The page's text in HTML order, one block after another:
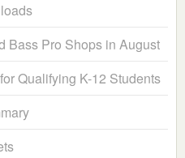
Bass Pro Shops in August
Qualifying K-12 Students